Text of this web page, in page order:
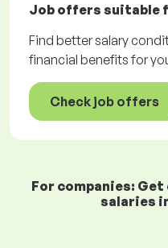
Job offers suitable
Find better salary
financial benefits for
Check job offers
For companies:
salaries